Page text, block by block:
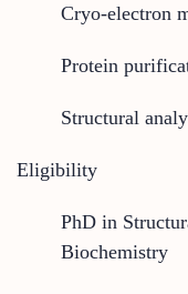
Cryo-electron
Protein
Structural
Eligibility
PhD in
Biochemistry